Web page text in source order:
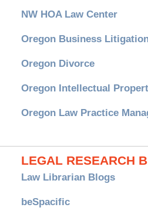
NW HOA Law Center
Oregon Business
Oregon Divorce
Oregon Intellectual
Oregon Law Practice
LEGAL RESEARCH
Law Librarian Blogs
beSpacific